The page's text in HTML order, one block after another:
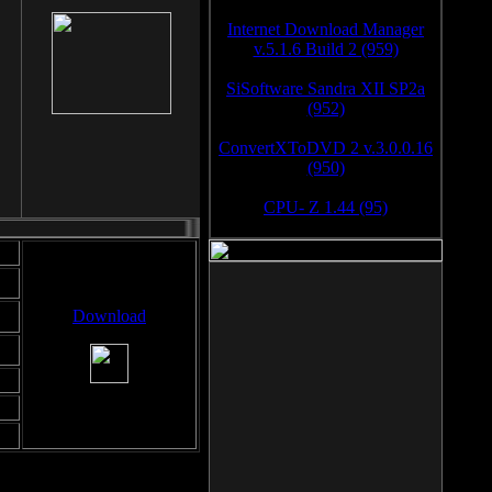
Download
Internet Download Manager
v.5.1.6 Build 2 (959)
SiSoftware Sandra XII SP2a
(952)
ConvertXToDVD 2 v.3.0.0.16
(950)
CPU- Z 1.44 (95)